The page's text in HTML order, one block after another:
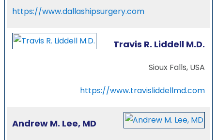
https://www.dallashipsurgery.com
Travis R. Liddell M.D.
Sioux Falls, USA
https://www.travisliddellmd.com
Andrew M. Lee, MD